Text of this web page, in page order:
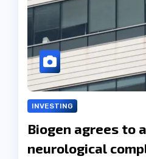
INVESTING
Biogen agrees to
neurological